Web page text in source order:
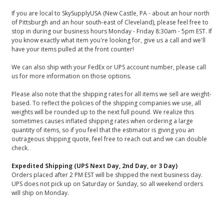
If you are local to SkySupplyUSA (New Castle, PA - about an hour north
of Pittsburgh and an hour south-east of Cleveland), please feel free to
stop in during our business hours Monday - Friday 8:30am - 5pm EST. If
you know exactly what item you're looking for, give us a call and we'll
have your items pulled at the front counter!
We can also ship with your FedEx or UPS account number, please call
us for more information on those options.
Please also note that the shipping rates for all items we sell are weight-
based. To reflect the policies of the shipping companies we use, all
weights will be rounded up to the next full pound. We realize this
sometimes causes inflated shipping rates when ordering a large
quantity of items, so if you feel that the estimator is giving you an
outrageous shipping quote, feel free to reach out and we can double
check.
Expedited Shipping (UPS Next Day, 2nd Day, or 3 Day)
Orders placed after 2 PM EST will be shipped the next business day.
UPS does not pick up on Saturday or Sunday, so all weekend orders
will ship on Monday.